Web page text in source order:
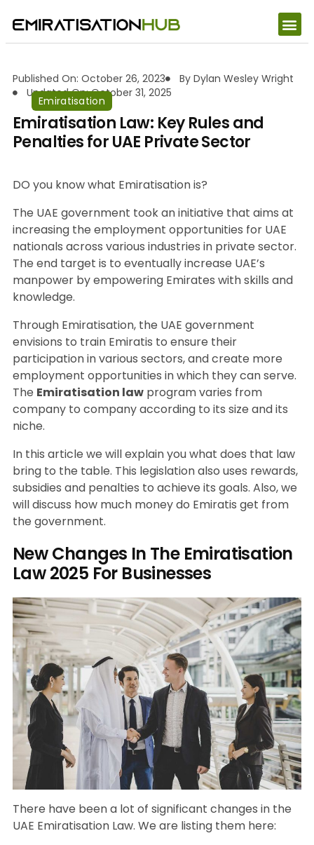
Published On: October 26, 2023 By Dylan Wesley Wright
Updated On: October 31, 2025
Emiratisation Law: Key Rules and
Penalties for UAE Private Sector
DO you know what Emiratisation is?
The UAE government took an initiative that aims at
increasing the employment opportunities for UAE
nationals across various industries in private sector.
The end target is to eventually increase UAE’s
manpower by empowering Emirates with skills and
knowledge.
Through Emiratisation, the UAE government
envisions to train Emiratis to ensure their
participation in various sectors, and create more
employment opportunities in which they can serve.
The Emiratisation law program varies from
company to company according to its size and its
niche.
In this article we will explain you what does that law
bring to the table. This legislation also uses rewards,
subsidies and penalties to achieve its goals. Also, we
will discuss how much money do Emiratis get from
the government.
New Changes In The Emiratisation
Law 2025 For Businesses
There have been a lot of significant changes in the
UAE Emiratisation Law. We are listing them here:
Emiratisation